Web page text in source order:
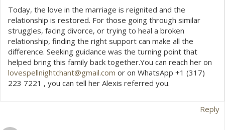
Today, the love in the marriage is reignited and the
relationship is restored. For those going through similar
struggles, facing divorce, or trying to heal a broken
relationship, finding the right support can make all the
difference. Seeking guidance was the turning point that
helped bring this family back together.You can reach her on
lovespellnightchant@gmail.com or on WhatsApp +1 (317)
223 7221 , you can tell her Alexis referred you.
Reply